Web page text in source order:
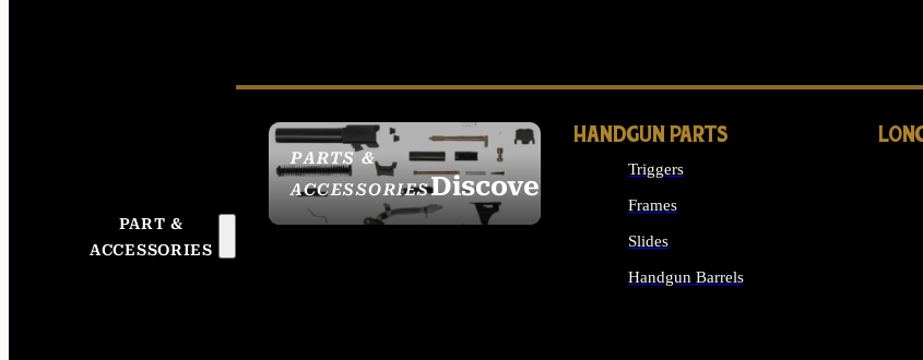
PART &
ACCESSORIES
PARTS &
ACCESSORIESDiscover
HANDGUN PARTS
Triggers
Frames
Slides
Handgun Barrels